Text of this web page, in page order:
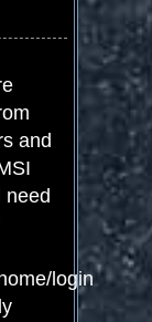
and
need
login